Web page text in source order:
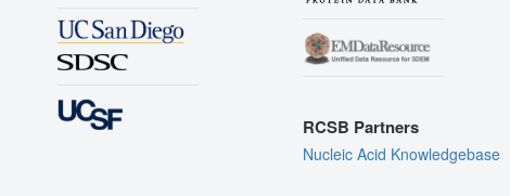
RCSB Partners
Nucleic Acid Knowledgebase